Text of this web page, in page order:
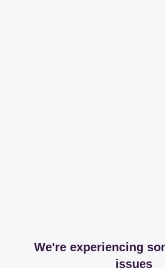
We're experiencing
issues